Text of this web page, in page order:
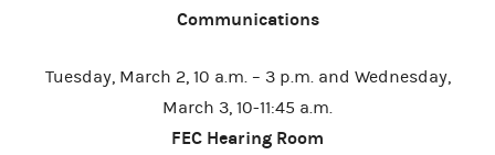
Communications
Tuesday, March 2, 10 a.m. – 3 p.m. and Wednesday,
March 3, 10-11:45 a.m.
FEC Hearing Room